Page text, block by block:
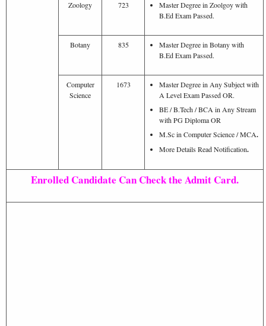
Zoology 723
Master Degree in Zoolgoy with
B.Ed Exam Passed.
Botany 835
Master Degree in Botany with
B.Ed Exam Passed.
Computer
Science
1673
Master Degree in Any Subject with
A Level Exam Passed OR.
BE / B.Tech / BCA in Any Stream
with PG Diploma OR
M.Sc in Computer Science / MCA.
More Details Read Notification.
Enrolled Candidate Can Check the Admit Card.